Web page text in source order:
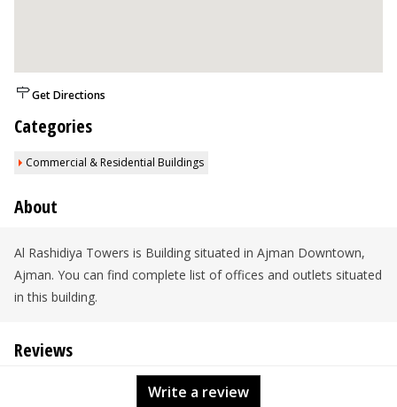
Get Directions
Categories
Commercial & Residential Buildings
About
Al Rashidiya Towers is Building situated in Ajman Downtown,
Ajman. You can find complete list of offices and outlets situated
in this building.
Reviews
Write a review